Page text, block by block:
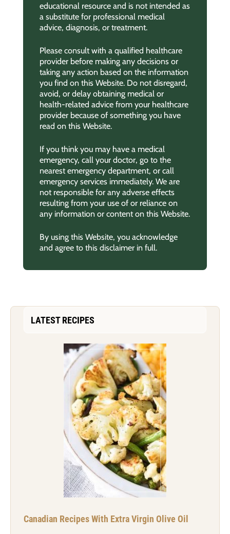
educational resource and is not intended as
a substitute for professional medical
advice, diagnosis, or treatment.
Please consult with a qualified healthcare
provider before making any decisions or
taking any action based on the information
you find on this Website. Do not disregard,
avoid, or delay obtaining medical or
health-related advice from your healthcare
provider because of something you have
read on this Website.
If you think you may have a medical
emergency, call your doctor, go to the
nearest emergency department, or call
emergency services immediately. We are
not responsible for any adverse effects
resulting from your use of or reliance on
any information or content on this Website.
By using this Website, you acknowledge
and agree to this disclaimer in full.
LATEST RECIPES
Canadian Recipes With Extra Virgin Olive Oil